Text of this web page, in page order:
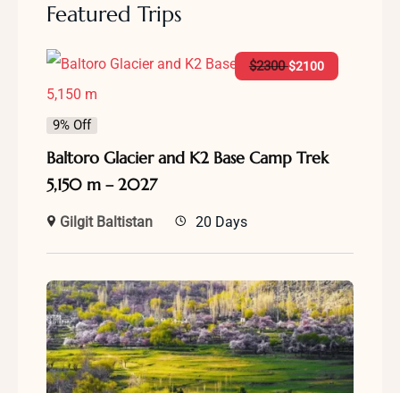
Featured Trips
$2300 $2100
9% Off
Baltoro Glacier and K2 Base Camp Trek
5,150 m – 2027
Gilgit Baltistan 20 Days